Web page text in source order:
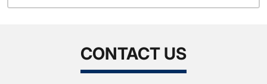
CONTACT US